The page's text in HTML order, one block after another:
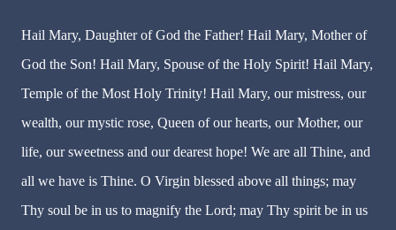
Hail Mary, Daughter of God the Father! Hail Mary, Mother of
God the Son! Hail Mary, Spouse of the Holy Spirit! Hail Mary,
Temple of the Most Holy Trinity! Hail Mary, our mistress, our
wealth, our mystic rose, Queen of our hearts, our Mother, our
life, our sweetness and our dearest hope! We are all Thine, and
all we have is Thine. O Virgin blessed above all things; may
Thy soul be in us to magnify the Lord; may Thy spirit be in us